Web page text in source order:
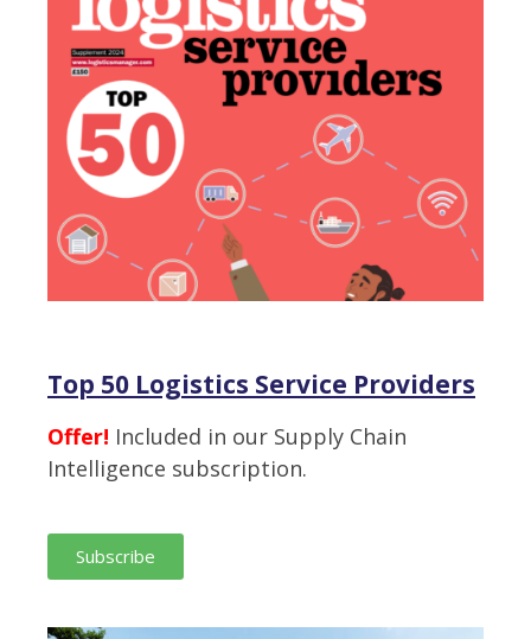
Top 50 Logistics Service Providers
Offer! Included in our Supply Chain
Intelligence subscription.
Subscribe